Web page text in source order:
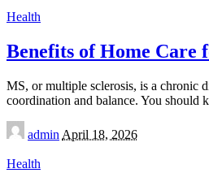
Health
Benefits of Home Care
MS, or multiple sclerosis, is a chronic
coordination and balance. You should
Posted
by
admin April 18, 2026
Health